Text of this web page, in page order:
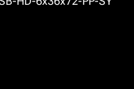
in-house paint booth.